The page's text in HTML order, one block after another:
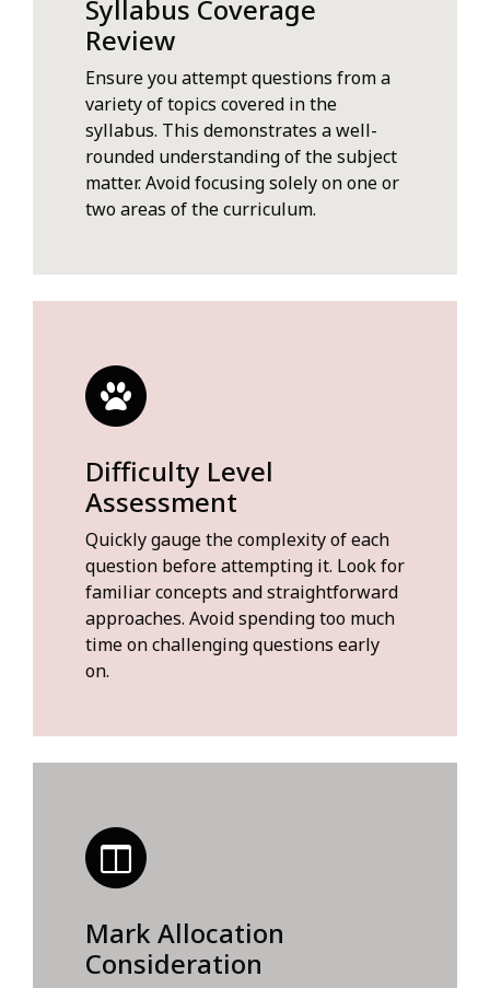
Syllabus Coverage
Review
Ensure you attempt questions from a
variety of topics covered in the
syllabus. This demonstrates a well-
rounded understanding of the subject
matter. Avoid focusing solely on one or
two areas of the curriculum.
Difficulty Level
Assessment
Quickly gauge the complexity of each
question before attempting it. Look for
familiar concepts and straightforward
approaches. Avoid spending too much
time on challenging questions early
on.
Mark Allocation
Consideration